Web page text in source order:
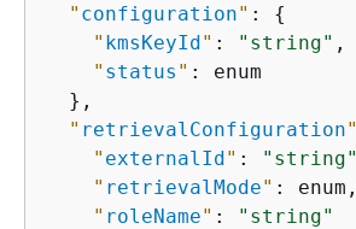
" configuration" : {
" kmsKeyId" : "string" ,
" status " : enum
  },
" retrievalConfiguration"
" externalId" : "string"
" retrievalMode" : enum,
" roleName" :
"string"